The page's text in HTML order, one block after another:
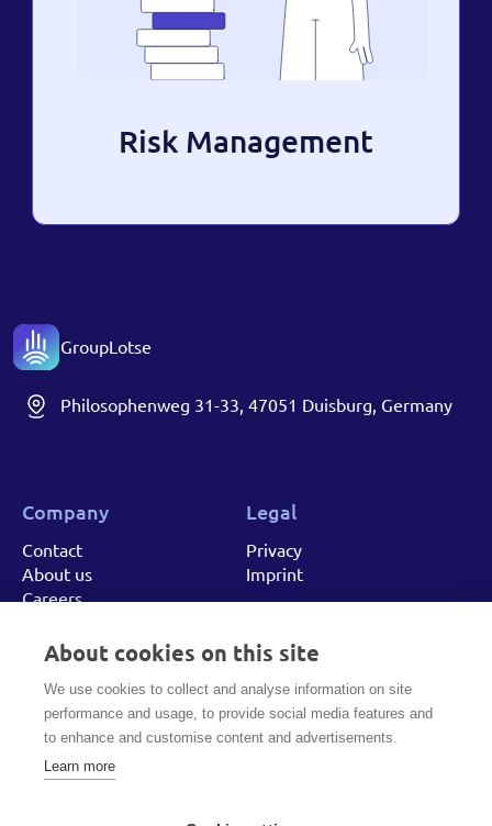
Risk Management
GroupLotse
Philosophenweg 31-33, 47051 Duisburg, Germany
Company
Contact
About us
Careers
Legal
Privacy
Imprint
Got a project in mind? Let's talk!
MAKE A CALL
About cookies on this site
We use cookies to collect and analyse information on site
performance and usage, to provide social media features and
to enhance and customise content and advertisements.
Learn more